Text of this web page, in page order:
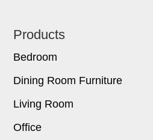
Footer
Products
Bedroom
Dining Room Furniture
Living Room
Office